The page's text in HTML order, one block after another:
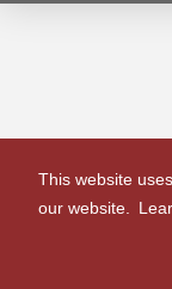
This website
our website.